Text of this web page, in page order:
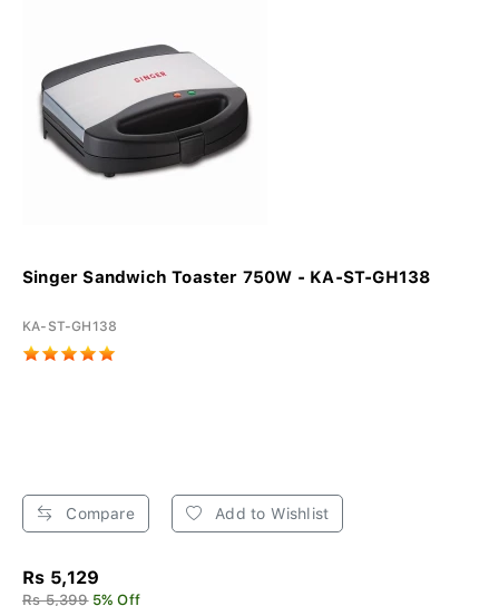
Singer Sandwich Toaster 750W - KA-ST-GH138
KA-ST-GH138
Compare Add to Wishlist
Rs 5,129
Rs 5,399 5% Off